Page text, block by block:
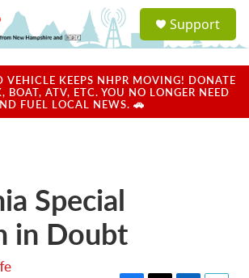
a
u
Support
VEHICLE KEEPS NHPR MOVING! DONATE
BOAT, ATV, ETC. YOU NO LONGER NEED
FUEL LOCAL NEWS. 🚗
Special
in Doubt